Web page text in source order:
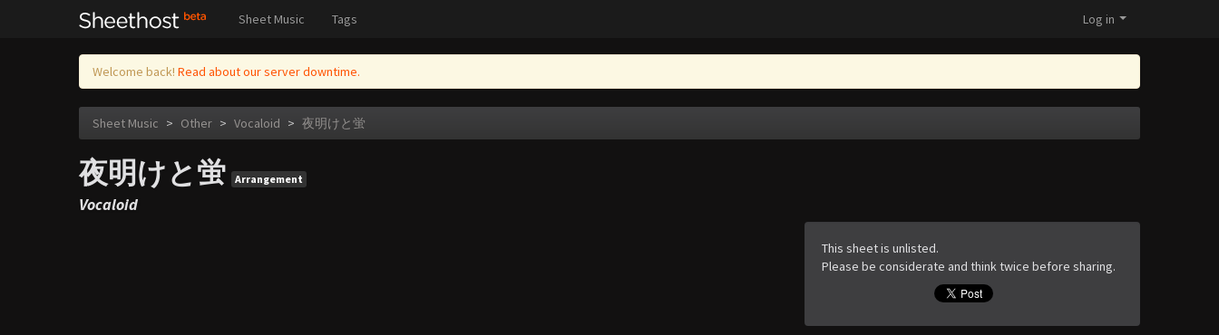
Sheet Music Tags Log in
Welcome back! Read about our server downtime.
Sheet Music > Other > Vocaloid > 夜明けと蛍
夜明けと蛍 Arrangement
Vocaloid
This sheet is unlisted.
Please be considerate and think twice before sharing.